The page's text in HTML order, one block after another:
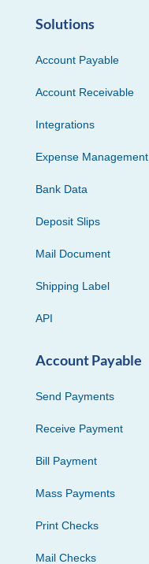
Solutions
Account Payable
Account Receivable
Integrations
Expense Management
Bank Data
Deposit Slips
Mail Document
Shipping Label
API
Account Payable
Send Payments
Receive Payment
Bill Payment
Mass Payments
Print Checks
Mail Checks